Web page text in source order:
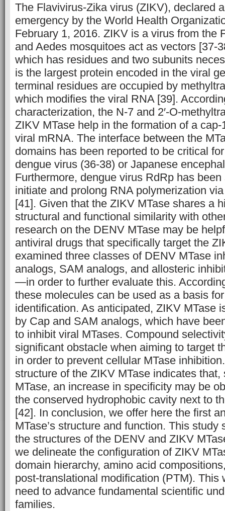
The Flavivirus-Zika virus (ZIKV), declared
emergency by the World Health
February 1, 2016. ZIKV is a virus from the
and Aedes mosquitoes act as vectors [37-
which has residues and two subunits
is the largest protein encoded in the viral
terminal residues are occupied by
which modifies the viral RNA [39].
characterization, the N-7 and 2′-O-
ZIKV MTase help in the formation of a
viral mRNA. The interface between the
domains has been reported to be critical
dengue virus (36-38) or Japanese
Furthermore, dengue virus RdRp has
initiate and prolong RNA polymerization
[41]. Given that the ZIKV MTase shares a
structural and functional similarity with
research on the DENV MTase may be
antiviral drugs that specifically target the
examined three classes of DENV MTase
analogs, SAM analogs, and allosteric
—in order to further evaluate this.
these molecules can be used as a basis
identification. As anticipated, ZIKV MTase
by Cap and SAM analogs, which have
to inhibit viral MTases. Compound
significant obstacle when aiming to target
in order to prevent cellular MTase
structure of the ZIKV MTase indicates
MTase, an increase in specificity may be
the conserved hydrophobic cavity next to
[42]. In conclusion, we offer here the first
MTase’s structure and function. This study
the structures of the DENV and ZIKV
we delineate the configuration of ZIKV
domain hierarchy, amino acid
post-translational modification (PTM). This
need to advance fundamental scientific
families.